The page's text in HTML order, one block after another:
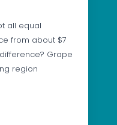
all equal
from about $7
Grape
region